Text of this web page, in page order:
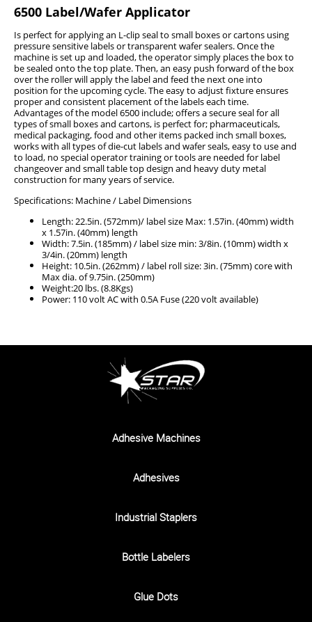
6500 Label/Wafer Applicator
Is perfect for applying an L-clip seal to small boxes or cartons using
pressure sensitive labels or transparent wafer sealers. Once the
machine is set up and loaded, the operator simply places the box to
be sealed onto the top plate. Then, an easy push forward of the box
over the roller will apply the label and feed the next one into
position for the upcoming cycle. The easy to adjust fixture ensures
proper and consistent placement of the labels each time.
Advantages of the model 6500 include; offers a secure seal for all
types of small boxes and cartons, is perfect for; pharmaceuticals,
medical packaging, food and other items packed inch small boxes,
works with all types of die-cut labels and wafer seals, easy to use and
to load, no special operator training or tools are needed for label
changeover and small table top design and heavy duty metal
construction for many years of service.
Specifications: Machine / Label Dimensions
Length: 22.5in. (572mm)/ label size Max: 1.57in. (40mm) width
x 1.57in. (40mm) length
Width: 7.5in. (185mm) / label size min: 3/8in. (10mm) width x
3/4in. (20mm) length
Height: 10.5in. (262mm) / label roll size: 3in. (75mm) core with
Max dia. of 9.75in. (250mm)
Weight:20 lbs. (8.8Kgs)
Power: 110 volt AC with 0.5A Fuse (220 volt available)
Adhesive Machines
Adhesives
Industrial Staplers
Bottle Labelers
Glue Dots